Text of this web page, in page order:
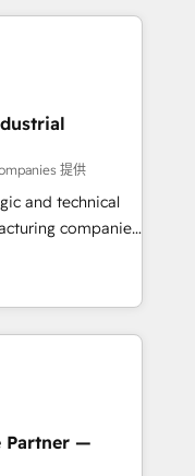
digital
Alignment +
& Data
fix what others
headcount and
in client
results since 2017
systems
提供
and technical
companies
in delivering
by leveraging
success.
-
Website
Partner —